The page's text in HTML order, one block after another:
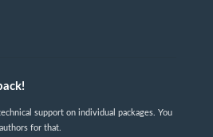
support on individual packages. You
for that.